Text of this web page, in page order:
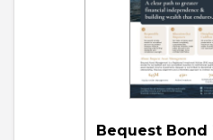
Bequest Bond